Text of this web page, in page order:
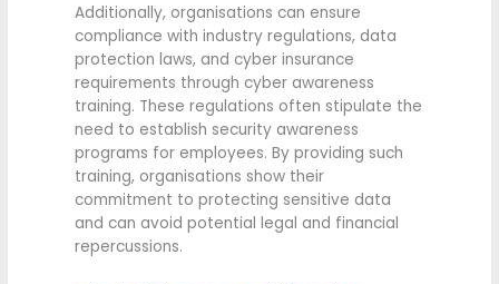
Additionally, organisations can ensure
compliance with industry regulations, data
protection laws, and cyber insurance
requirements through cyber awareness
training. These regulations often stipulate the
need to establish security awareness
programs for employees. By providing such
training, organisations show their
commitment to protecting sensitive data
and can avoid potential legal and financial
repercussions.